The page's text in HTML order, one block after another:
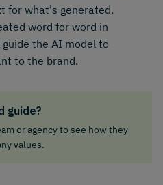
for what's generated.
word for word in
the AI model to
to the brand.
guide?
or agency to see how they
values.